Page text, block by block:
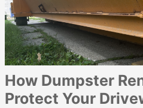
How Dumpster
Protect Your